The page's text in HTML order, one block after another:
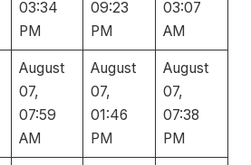
03:34
PM
09:23
PM
03:07
AM
August
07,
07:59
AM
August
07,
01:46
PM
August
07,
07:38
PM